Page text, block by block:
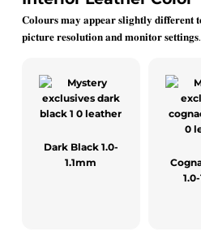
𝐂𝐨𝐥𝐨𝐮𝐫𝐬 𝐦𝐚𝐲 𝐚𝐩𝐩𝐞𝐚𝐫 𝐬𝐥𝐢𝐠𝐡𝐭𝐥𝐲 𝐝𝐢𝐟𝐟𝐞𝐫𝐞𝐧𝐭
𝐩𝐢𝐜𝐭𝐮𝐫𝐞 𝐫𝐞𝐬𝐨𝐥𝐮𝐭𝐢𝐨𝐧 𝐚𝐧𝐝 𝐦𝐨𝐧𝐢𝐭𝐨𝐫 𝐬𝐞𝐭𝐭𝐢𝐧𝐠𝐬.
Dark Black 1.0-
1.1mm